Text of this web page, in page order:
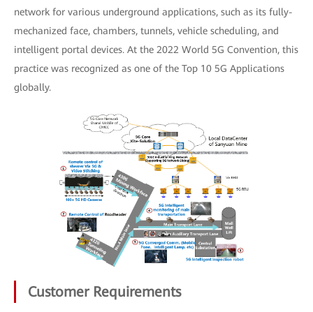
network for various underground applications, such as its fully-
mechanized face, chambers, tunnels, vehicle scheduling, and
intelligent portal devices. At the 2022 World 5G Convention, this
practice was recognized as one of the Top 10 5G Applications
globally.
Customer Requirements